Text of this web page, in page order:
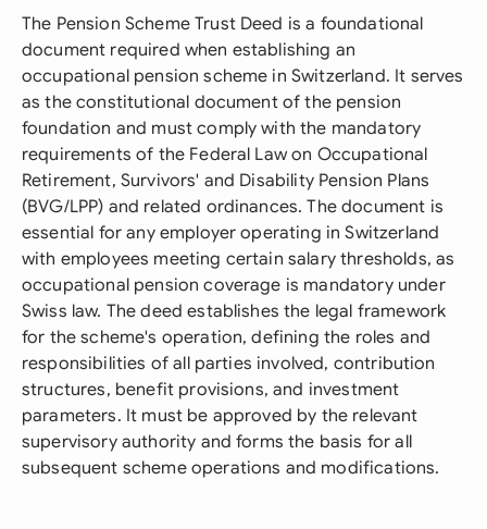
The Pension Scheme Trust Deed is a foundational
document required when establishing an
occupational pension scheme in Switzerland. It serves
as the constitutional document of the pension
foundation and must comply with the mandatory
requirements of the Federal Law on Occupational
Retirement, Survivors' and Disability Pension Plans
(BVG/LPP) and related ordinances. The document is
essential for any employer operating in Switzerland
with employees meeting certain salary thresholds, as
occupational pension coverage is mandatory under
Swiss law. The deed establishes the legal framework
for the scheme's operation, defining the roles and
responsibilities of all parties involved, contribution
structures, benefit provisions, and investment
parameters. It must be approved by the relevant
supervisory authority and forms the basis for all
subsequent scheme operations and modifications.